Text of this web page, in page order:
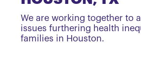
We are working together to
issues furthering health
families in Houston.